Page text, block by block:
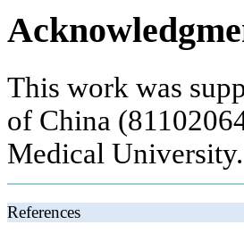
This work was
of China
Medical University.
References